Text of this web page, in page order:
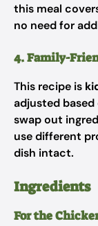
this meal
no need for
4. Family-
This recipe is
adjusted
swap out
use different
dish intact.
Ingredients
For the